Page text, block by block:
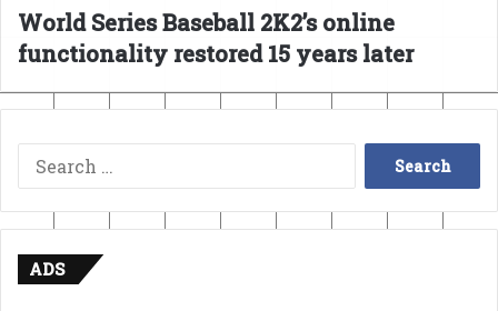
World Series Baseball 2K2’s online
functionality restored 15 years later
Search
for:
ADS